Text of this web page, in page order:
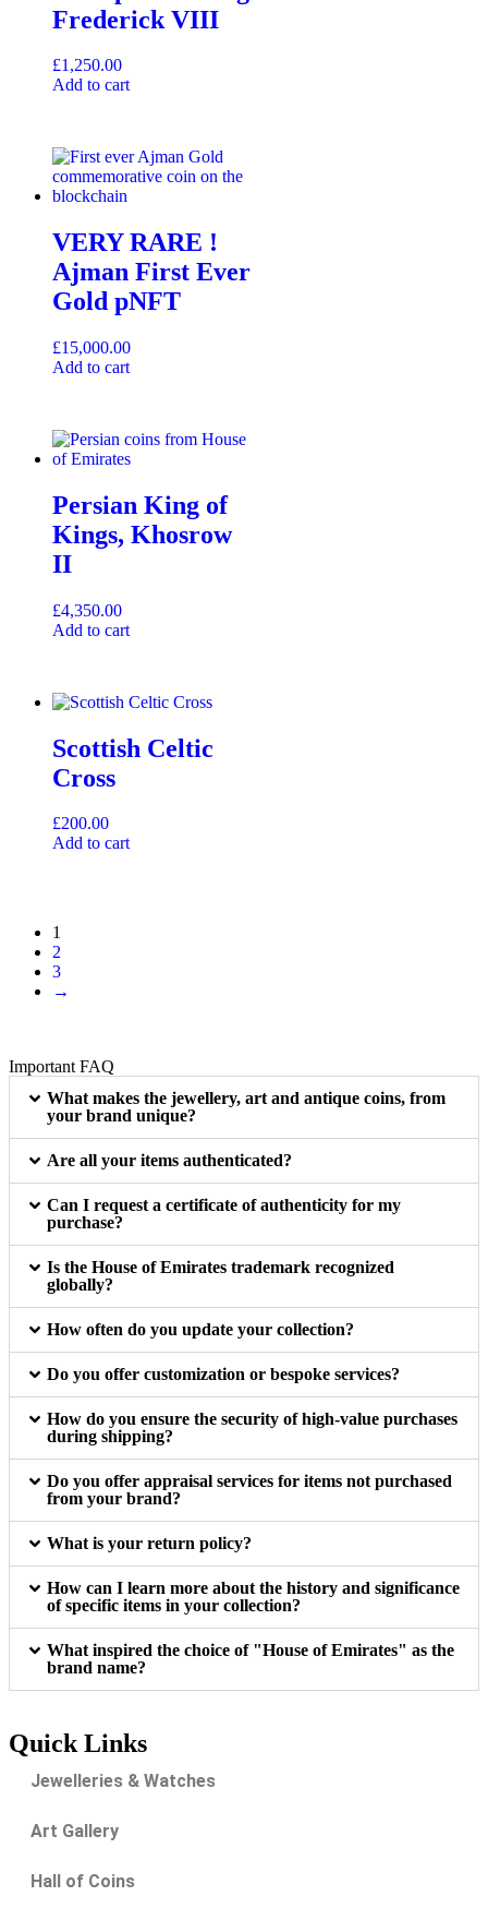
Frederick VIII
£1,250.00
Add to cart
VERY RARE !
Ajman First Ever
Gold pNFT
£15,000.00
Add to cart
Persian King of
Kings, Khosrow
II
£4,350.00
Add to cart
Scottish Celtic
Cross
£200.00
Add to cart
1
2
3
→
Important FAQ
What makes the jewellery, art and antique coins, from
your brand unique?
Are all your items authenticated?
Can I request a certificate of authenticity for my
purchase?
Is the House of Emirates trademark recognized
globally?
How often do you update your collection?
Do you offer customization or bespoke services?
How do you ensure the security of high-value purchases
during shipping?
Do you offer appraisal services for items not purchased
from your brand?
What is your return policy?
How can I learn more about the history and significance
of specific items in your collection?
What inspired the choice of "House of Emirates" as the
brand name?
Quick Links
Jewelleries & Watches
Art Gallery
Hall of Coins